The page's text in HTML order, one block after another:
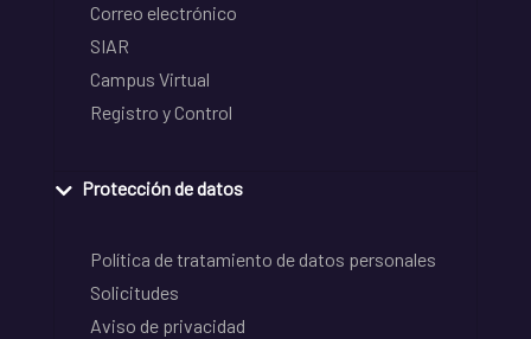
Correo electrónico
SIAR
Campus Virtual
Registro y Control
Protección de datos
Política de tratamiento de datos personales
Solicitudes
Aviso de privacidad